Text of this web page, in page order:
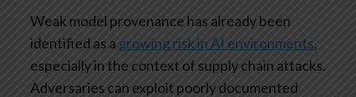
Weak model provenance has already been
identified as a growing risk in AI environments,
especially in the context of supply chain attacks.
Adversaries can exploit poorly documented